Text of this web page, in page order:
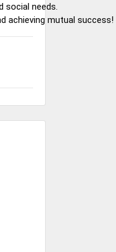
social needs.
achieving mutual success!